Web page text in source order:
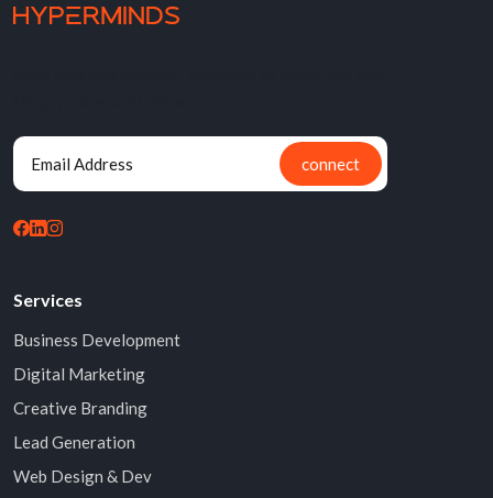
connect
Services
Business Development
Digital Marketing
Creative Branding
Lead Generation
Web Design & Dev